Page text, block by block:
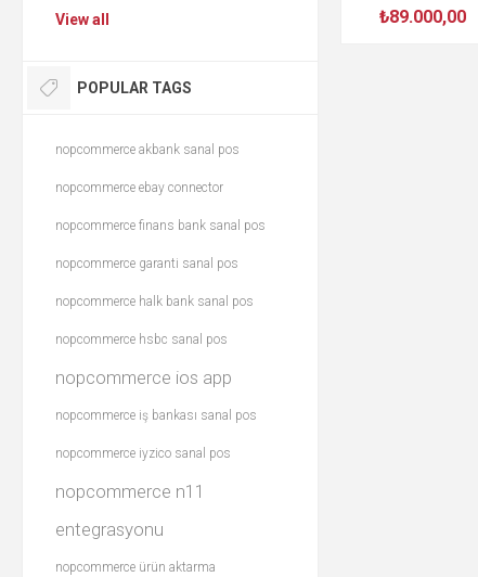
₺89.000,00
View all
POPULAR TAGS
nopcommerce akbank sanal pos
nopcommerce ebay connector
nopcommerce finans bank sanal pos
nopcommerce garanti sanal pos
nopcommerce halk bank sanal pos
nopcommerce hsbc sanal pos
nopcommerce ios app
nopcommerce iş bankası sanal pos
nopcommerce iyzico sanal pos
nopcommerce n11
entegrasyonu
nopcommerce ürün aktarma